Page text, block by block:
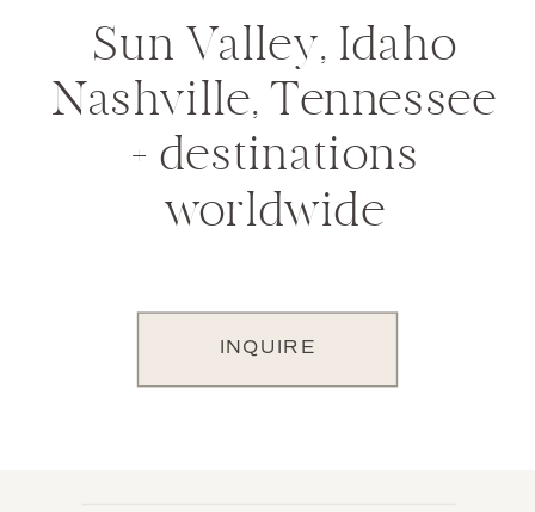
INQUIRE
Sun Valley, Idaho
Nashville, Tennessee
+ destinations
worldwide